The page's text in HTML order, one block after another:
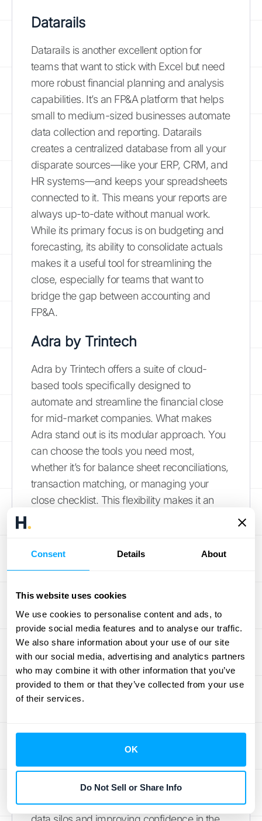
Consent Details About
This website uses cookies
We use cookies to personalise content and ads, to
provide social media features and to analyse our traffic.
We also share information about your use of our site
with our social media, advertising and analytics partners
who may combine it with other information that you’ve
provided to them or that they’ve collected from your use
of their services.
OK
Do Not Sell or Share Info
Datarails
Datarails is another excellent option for
teams that want to stick with Excel but need
more robust financial planning and analysis
capabilities. It’s an FP&A platform that helps
small to medium-sized businesses automate
data collection and reporting. Datarails
creates a centralized database from all your
disparate sources—like your ERP, CRM, and
HR systems—and keeps your spreadsheets
connected to it. This means your reports are
always up-to-date without manual work.
While its primary focus is on budgeting and
forecasting, its ability to consolidate actuals
makes it a useful tool for streamlining the
close, especially for teams that want to
bridge the gap between accounting and
FP&A.
Adra by Trintech
Adra by Trintech offers a suite of cloud-
based tools specifically designed to
automate and streamline the financial close
for mid-market companies. What makes
Adra stand out is its modular approach. You
can choose the tools you need most,
whether it’s for balance sheet reconciliations,
transaction matching, or managing your
close checklist. This flexibility makes it an
committing to a massive, all-in-one platform.
gain control and visibility over the month-
end process.
OneStream
OneStream is a unified, enterprise-scale
platform designed to handle the most
complex financial operations for large
solution for financial consolidation, planning,
reporting, and analytics. Its key strength is its
ability to provide a single source of truth for
financial and operational data, eliminating